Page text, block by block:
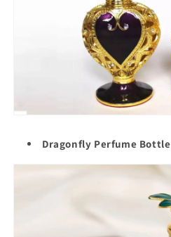
Dragonfly Perfume Bottle